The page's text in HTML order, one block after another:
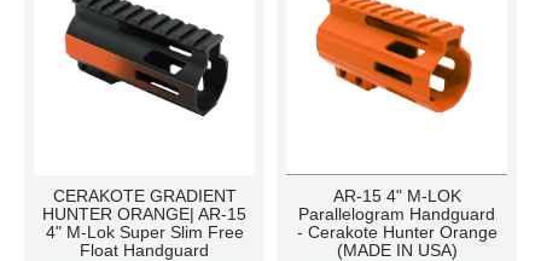
CERAKOTE GRADIENT
HUNTER ORANGE| AR-15
4" M-Lok Super Slim Free
Float Handguard
AR-15 4" M-LOK
Parallelogram Handguard
- Cerakote Hunter Orange
(MADE IN USA)